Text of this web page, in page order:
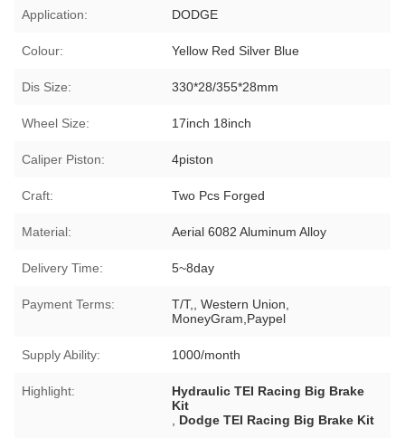
Application: DODGE
Colour: Yellow Red Silver Blue
Dis Size: 330*28/355*28mm
Wheel Size: 17inch 18inch
Caliper Piston: 4piston
Craft: Two Pcs Forged
Material: Aerial 6082 Aluminum Alloy
Delivery Time: 5~8day
Payment Terms:
T/T,, Western Union,
MoneyGram,Paypel
Supply Ability: 1000/month
Highlight:
Hydraulic TEI Racing Big Brake
Kit
Dodge TEI Racing Big Brake Kit